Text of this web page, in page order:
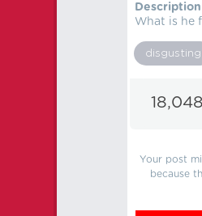
Description
What is he
disgusting
18,048
Your post
because